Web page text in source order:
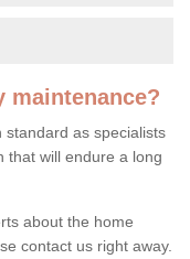
maintenance?
as specialists
that will endure a long
about the home
contact us right away.